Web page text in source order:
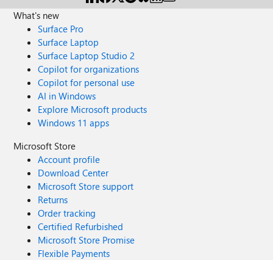
What's new
Surface Pro
Surface Laptop
Surface Laptop Studio 2
Copilot for organizations
Copilot for personal use
AI in Windows
Explore Microsoft products
Windows 11 apps
Microsoft Store
Account profile
Download Center
Microsoft Store support
Returns
Order tracking
Certified Refurbished
Microsoft Store Promise
Flexible Payments